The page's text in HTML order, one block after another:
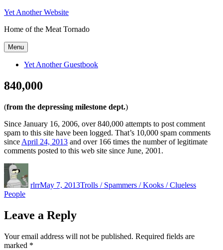
Skip
content
Yet Another Website
Home of the Meat Tornado
Menu
Yet Another Guestbook
840,000
(from the depressing milestone dept.)
Since January 16, 2006, over 840,000 attempts to post comment
spam to this site have been logged. That’s 10,000 spam comments
since April 24, 2013 and over 166 times the number of legitimate
comments posted to this web site since June, 2001.
rlrrMay 7, 2013Trolls / Spammers / Kooks / Clueless
People
Leave a Reply
Your email address will not be published. Required fields are
marked *